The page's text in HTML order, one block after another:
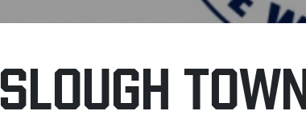
SLOUGH TOWN